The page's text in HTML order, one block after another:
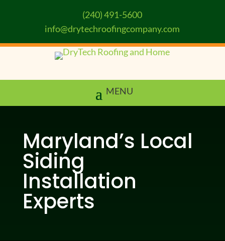
(240) 491-5600
info@drytechroofingcompany.com
Maryland’s Local
Siding
Installation
Experts